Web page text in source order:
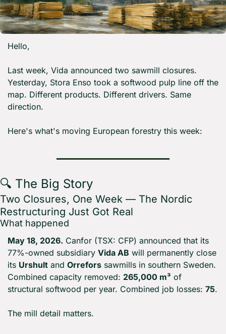
Hello,
Last week, Vida announced two sawmill closures.
Yesterday, Stora Enso took a softwood pulp line off the
map. Different products. Different drivers. Same
direction.
Here's what's moving European forestry this week:
🔍 The Big Story
Two Closures, One Week — The Nordic
Restructuring Just Got Real
What happened
May 18, 2026. Canfor (TSX: CFP) announced that its
77%-owned subsidiary Vida AB will permanently close
its Urshult and Orrefors sawmills in southern Sweden.
Combined capacity removed: 265,000 m³ of
structural softwood per year. Combined job losses: 75.
The mill detail matters.